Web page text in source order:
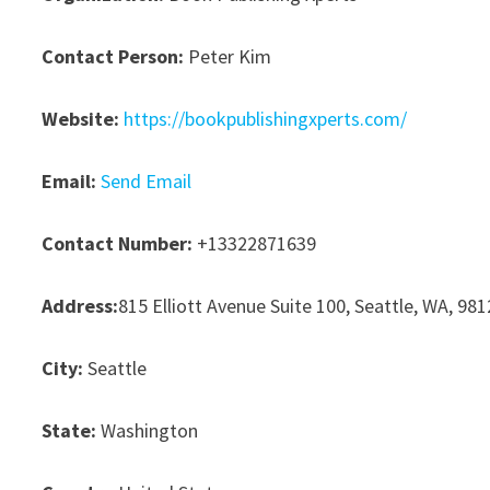
Contact Person: Peter Kim
Website: https://bookpublishingxperts.com/
Email: Send Email
Contact Number: +13322871639
Address:815 Elliott Avenue Suite 100, Seattle, WA,
City: Seattle
State: Washington